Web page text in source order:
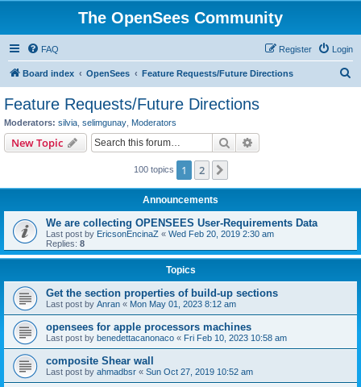
The OpenSees Community
FAQ Login
Register
Board index OpenSees Feature Requests/Future Directions
Feature Requests/Future Directions
Moderators: silvia selimgunay Moderators
New Topic Search
100 topics 1 2
Announcements
We are collecting OPENSEES User-Requirements Data
Last post by EricsonEncinaZ « Wed Feb 20, 2019 2:30 am
Replies: 8
Topics
Get the section properties of build-up sections
Last post by Anran « Mon May 01, 2023 8:12 am
opensees for apple processors machines
Last post by benedettacanonaco « Fri Feb 10, 2023 10:58 am
composite Shear wall
Last post by ahmadbsr « Sun Oct 27, 2019 10:52 am